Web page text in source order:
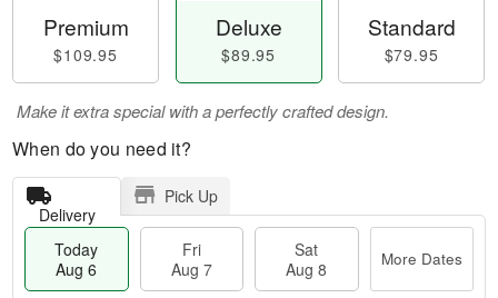
Premium
$109.95
Deluxe
$89.95
Standard
$79.95
Make it extra special with a perfectly crafted design.
When do you need it?
Delivery
Pick Up
Today
Aug 6
Fri
Aug 7
Sat
Aug 8
More Dates